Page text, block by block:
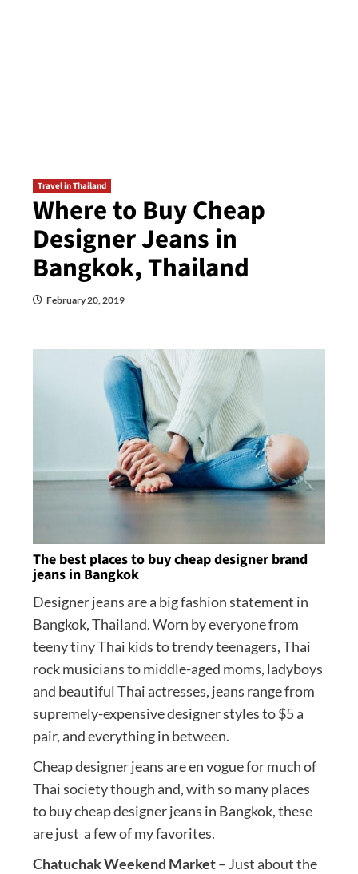
Travel in Thailand
Where to Buy Cheap
Designer Jeans in
Bangkok, Thailand
February 20, 2019
The best places to buy cheap designer brand
jeans in Bangkok
Designer jeans are a big fashion statement in
Bangkok, Thailand. Worn by everyone from
teeny tiny Thai kids to trendy teenagers, Thai
rock musicians to middle-aged moms, ladyboys
and beautiful Thai actresses, jeans range from
supremely-expensive designer styles to $5 a
pair, and everything in between.
Cheap designer jeans are en vogue for much of
Thai society though and, with so many places
to buy cheap designer jeans in Bangkok, these
are just a few of my favorites.
Chatuchak Weekend Market– Just about the